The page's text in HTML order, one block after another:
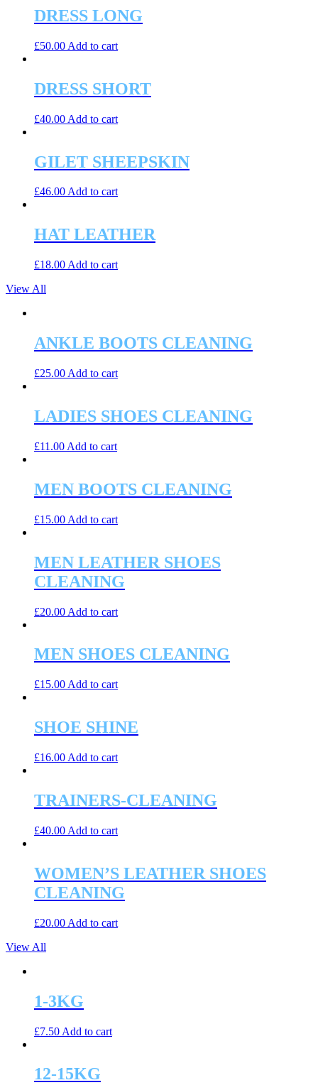
DRESS LONG
£50.00 Add to cart
DRESS SHORT
£40.00 Add to cart
GILET SHEEPSKIN
£46.00Add to cart
HAT LEATHER
£18.00 Add to cart
View All
ANKLE BOOTS CLEANING
£25.00 Add to cart
LADIES SHOES CLEANING
£11.00 Add to cart
MEN BOOTS CLEANING
£15.00 Add to cart
MEN LEATHER SHOES
CLEANING
£20.00 Add to cart
MEN SHOES CLEANING
£15.00 Add to cart
SHOE SHINE
£16.00 Add to cart
TRAINERS-CLEANING
£40.00 Add to cart
WOMEN’S LEATHER SHOES
CLEANING
£20.00 Add to cart
View All
1-3KG
£7.50 Add to cart
12-15KG